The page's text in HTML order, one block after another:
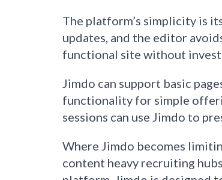
The platform’s simplicity is
updates, and the editor
functional site without
Jimdo can support basic
functionality for simple
sessions can use Jimdo to
Where Jimdo becomes
content heavy recruiting